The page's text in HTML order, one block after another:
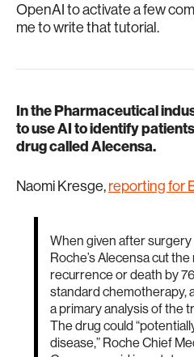
OpenAI to activate a few
me to write that tutorial.
In the Pharmaceutical
to use AI to identify
drug called Alecensa.
Naomi Kresge, reporting for
When given after
Roche’s Alecensa cut
recurrence or death by
standard chemotherapy,
a primary analysis of the
The drug could
disease,” Roche Chief